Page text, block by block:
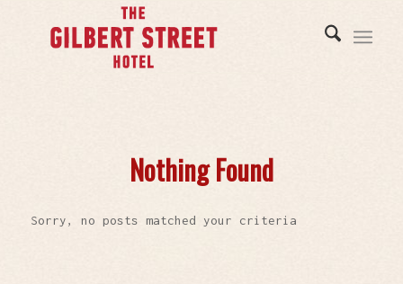
Nothing Found
Sorry, no posts matched your criteria